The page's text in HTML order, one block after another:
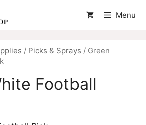
Menu
/ Picks & Sprays / Green
Football